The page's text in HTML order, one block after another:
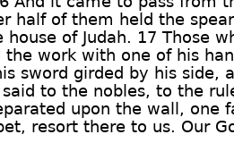
half of them held the
of Judah. 17 Those
work with one of his
sword girded by his side,
to the nobles, to the
upon the wall, one
resort there to us. Our